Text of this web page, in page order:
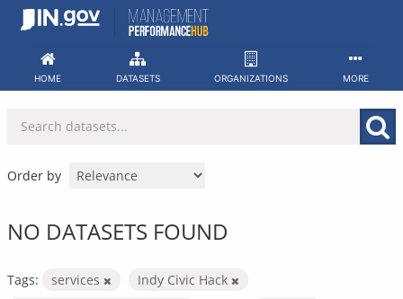
Skip
HOME DATASETS ORGANIZATIONS MORE
Order by
NO DATASETS FOUND
Tags: services
Indy Civic Hack